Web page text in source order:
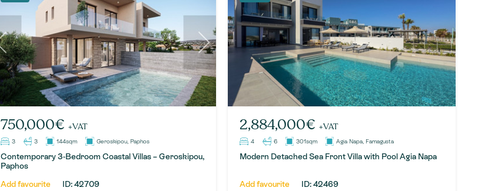
750,000€ +VAT
3 3 144sqm Geroskipou, Paphos
Contemporary 3-Bedroom Coastal Villas – Geroskipou,
Paphos
Add favourite
ID: 42709
2,884,000€ +VAT
4 6 301sqm Agia Napa, Famagusta
Modern Detached Sea Front Villa with Pool Agia Napa
Add favourite ID: 42469